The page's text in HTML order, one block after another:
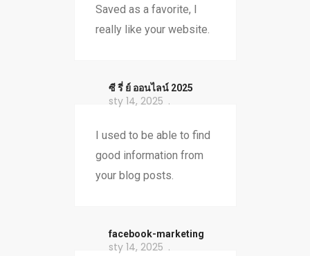
Saved as a favorite, I
really like your website.
ซี รี่ ย์ ออนไลน์ 2025
sty 14, 2025
I used to be able to find
good information from
your blog posts.
facebook-marketing
sty 14, 2025